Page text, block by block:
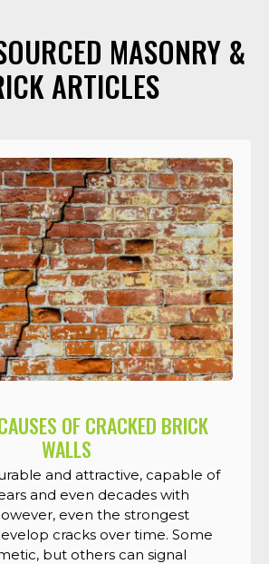
MASONRY &
ARTICLES
OF CRACKED BRICK
WALLS
and attractive, capable of
and even decades with
even the strongest
cracks over time. Some
but others can signal